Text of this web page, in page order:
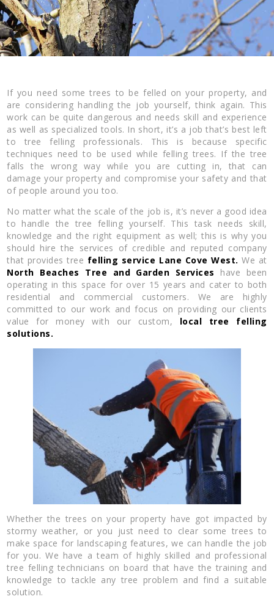
If you need some trees to be felled on your property, and
are considering handling the job yourself, think again. This
work can be quite dangerous and needs skill and experience
as well as specialized tools. In short, it’s a job that’s best left
to tree felling professionals. This is because specific
techniques need to be used while felling trees. If the tree
falls the wrong way while you are cutting in, that can
damage your property and compromise your safety and that
of people around you too.
No matter what the scale of the job is, it’s never a good idea
to handle the tree felling yourself. This task needs skill,
knowledge and the right equipment as well; this is why you
should hire the services of credible and reputed company
that provides tree felling service Lane Cove West.We at
North Beaches Tree and Garden Services have been
operating in this space for over 15 years and cater to both
residential and commercial customers. We are highly
committed to our work and focus on providing our clients
value for money with our custom, local tree felling
solutions.
Whether the trees on your property have got impacted by
stormy weather, or you just need to clear some trees to
make space for landscaping features, we can handle the job
for you. We have a team of highly skilled and professional
tree felling technicians on board that have the training and
knowledge to tackle any tree problem and find a suitable
solution.